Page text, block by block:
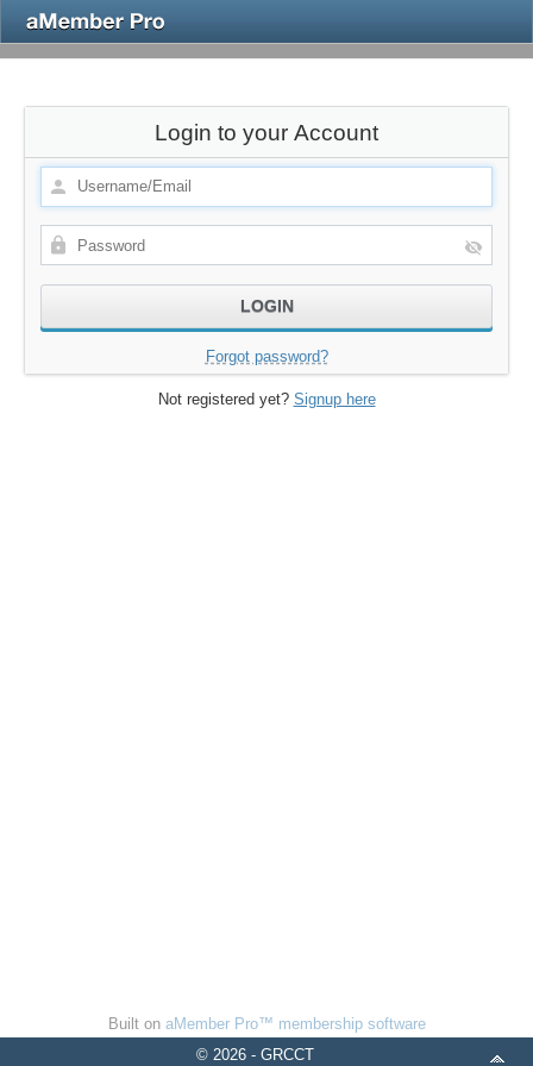
Login to your Account
Forgot password?
Not registered yet? Signup here
Built on aMember Pro™ membership software
© 2026 - GRCCT